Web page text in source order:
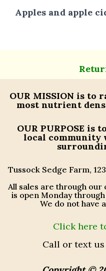
Apples and apple
OUR MISSION is to
most nutrient
OUR PURPOSE is
local community
Tussock Sedge Farm,
All sales are through
is open Monday
We do not have
Click here
Call or text us